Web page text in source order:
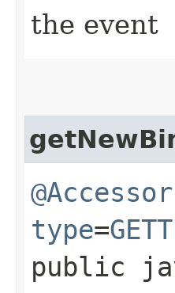
the event
@Accessor
type=
public